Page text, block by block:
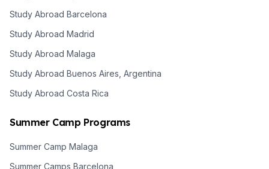
Study Abroad Barcelona
Study Abroad Madrid
Study Abroad Malaga
Study Abroad Buenos Aires, Argentina
Study Abroad Costa Rica
Summer Camp Programs
Summer Camp Malaga
Summer Camps Barcelona